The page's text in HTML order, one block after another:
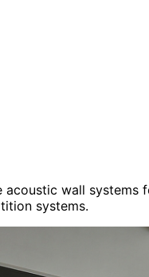
wall
systems.